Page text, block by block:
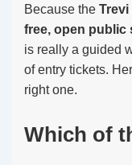
Because the
free, open public
is really a guided
of entry tickets.
right one.
Which of